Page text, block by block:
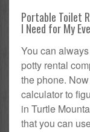
Portable Toilet
I Need for My
You can
potty rental
the phone.
calculator to
in Turtle
that you can